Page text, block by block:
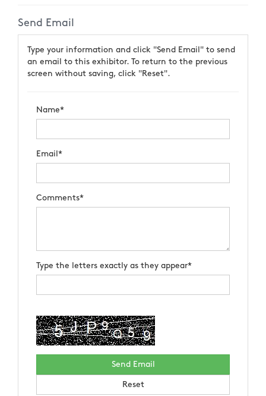
Send Email
Type your information and click "Send Email" to send
an email to this exhibitor. To return to the previous
screen without saving, click "Reset".
Name*
Email*
Comments*
Type the letters exactly as they appear*